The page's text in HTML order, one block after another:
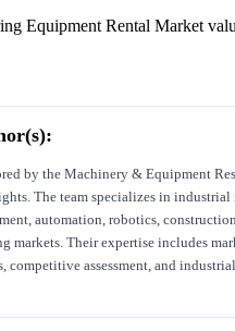
Equipment Rental Market
by the Machinery & Equipment
The team specializes in industrial
automation, robotics,
markets. Their expertise includes
competitive assessment, and